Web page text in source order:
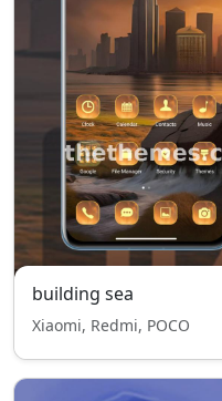
building sea
Xiaomi, Redmi, POCO